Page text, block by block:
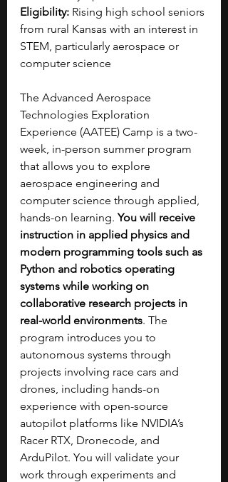
Eligibility: Rising high school seniors
from rural Kansas with an interest in
STEM, particularly aerospace or
computer science
The Advanced Aerospace
Technologies Exploration
Experience (AATEE) Camp is a two-
week, in-person summer program
that allows you to explore
aerospace engineering and
computer science through applied,
hands-on learning. You will receive
instruction in applied physics and
modern programming tools such as
Python and robotics operating
systems while working on
collaborative research projects in
real-world environments. The
program introduces you to
autonomous systems through
projects involving race cars and
drones, including hands-on
experience with open-source
autopilot platforms like NVIDIA’s
Racer RTX, Dronecode, and
ArduPilot. You will validate your
work through experiments and